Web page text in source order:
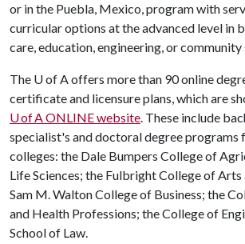
or in the Puebla, Mexico, program with
curricular options at the advanced level in
care, education, engineering, or community
The U of Aoffers more than 90 online
certificate and licensure plans, which are
U of A ONLINE website. These include
specialist's and doctoral degree programs
colleges: the Dale Bumpers College of
Life Sciences; the Fulbright College of Arts
Sam M. Walton College of Business; the
and Health Professions; the College of
School of Law.